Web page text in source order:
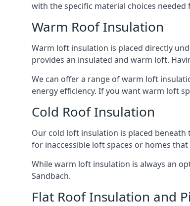
with the specific material choices
Warm Roof Insulation
Warm loft insulation is placed directly
provides an insulated and warm loft.
We can offer a range of warm loft
energy efficiency. If you want warm loft
Cold Roof Insulation
Our cold loft insulation is placed
for inaccessible loft spaces or homes
While warm loft insulation is always an
Sandbach.
Flat Roof Insulation and